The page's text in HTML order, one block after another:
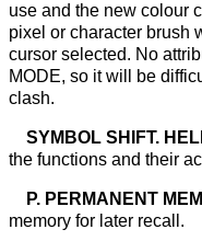
use and the new colour
pixel or character brush
cursor selected. No
MODE, so it will be
clash.
SYMBOL SHIFT.
the functions and their
P. PERMANENT
memory for later recall.